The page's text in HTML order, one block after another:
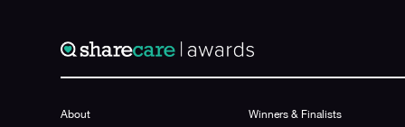
About Winners & Finalists